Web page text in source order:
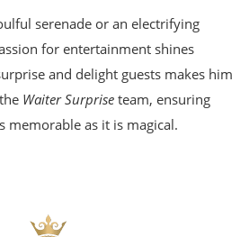
serenade or an electrifying
for entertainment shines
and delight guests makes him
Waiter Surprise team, ensuring
memorable as it is magical.